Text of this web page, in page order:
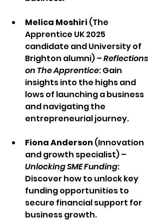
Melica Moshiri (The
Apprentice UK 2025
candidate and University of
Brighton alumni) – Reflections
on The Apprentice: Gain
insights into the highs and
lows of launching a business
and navigating the
entrepreneurial journey.
Fiona Anderson (Innovation
and growth specialist) –
Unlocking SME Funding:
Discover how to unlock key
funding opportunities to
secure financial support for
business growth.